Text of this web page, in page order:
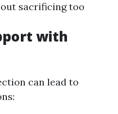
sacrificing too
with
can lead to